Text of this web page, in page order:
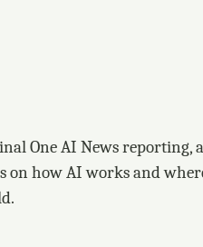
One AI News reporting,
on how AI works and